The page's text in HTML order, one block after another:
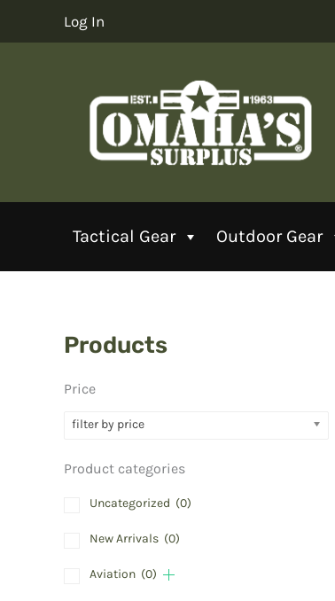
Log In
Tactical Gear Outdoor Gear
Products
Price
filter by price
Product categories
Uncategorized (0)
New Arrivals (0)
Aviation (0)